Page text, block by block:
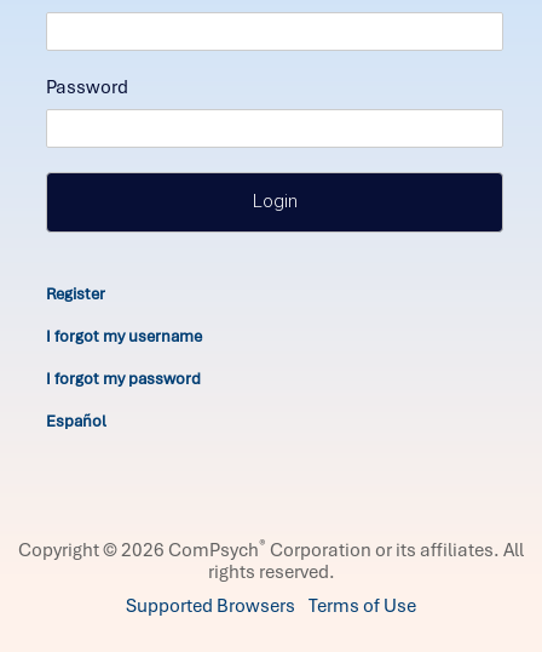
Password
Login
Register
I forgot my username
I forgot my password
Español
Copyright © 2026 ComPsych® Corporation or its affiliates. All
rights reserved.
Supported Browsers Terms of Use